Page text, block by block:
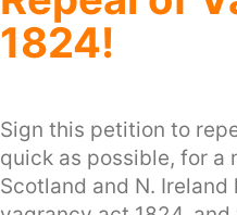
1824!
Sign this petition to
quick as possible, for a
Scotland and N. Ireland